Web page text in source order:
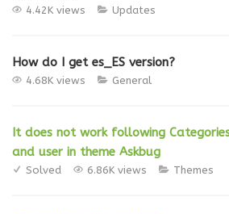
4.42K views Updates
How do I get es_ES version?
4.68K views General
It does not work following
and user in theme Askbug
Solved 6.86K views Themes